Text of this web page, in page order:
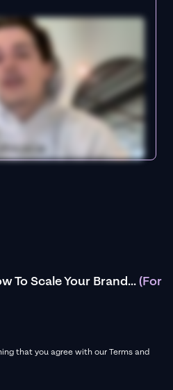
To Scale Your Brand...(For
that you agree with our Terms and